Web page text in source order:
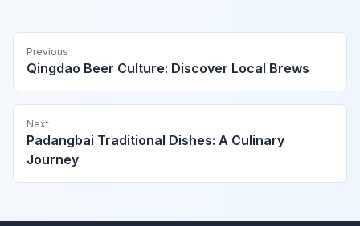
Previous
Qingdao Beer Culture: Discover Local Brews
Next
Padangbai Traditional Dishes: A Culinary
Journey